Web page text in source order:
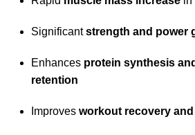
Significantstrength and power
Enhances protein synthesis
retention
Improves workout recovery